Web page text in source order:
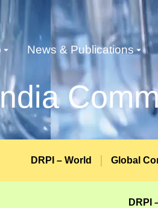
News & Publications
DRPI – World Global
DRPI